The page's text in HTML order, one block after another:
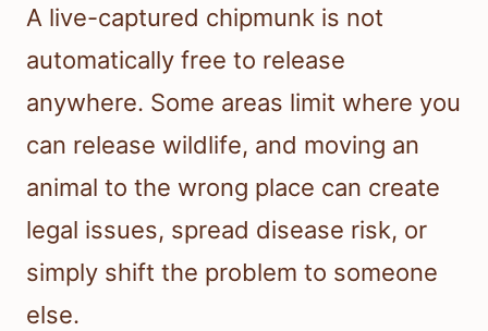
A live-captured chipmunk is not
automatically free to release
anywhere. Some areas limit where you
can release wildlife, and moving an
animal to the wrong place can create
legal issues, spread disease risk, or
simply shift the problem to someone
else.